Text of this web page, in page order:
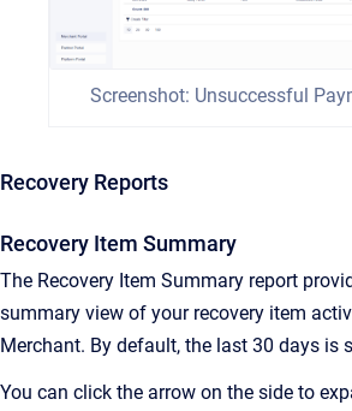
Screenshot: Unsuccessful
Recovery Reports
Recovery Item Summary
The Recovery Item Summary report
summary view of your recovery item
Merchant. By default, the last 30 days is
You can click the arrow on the side to